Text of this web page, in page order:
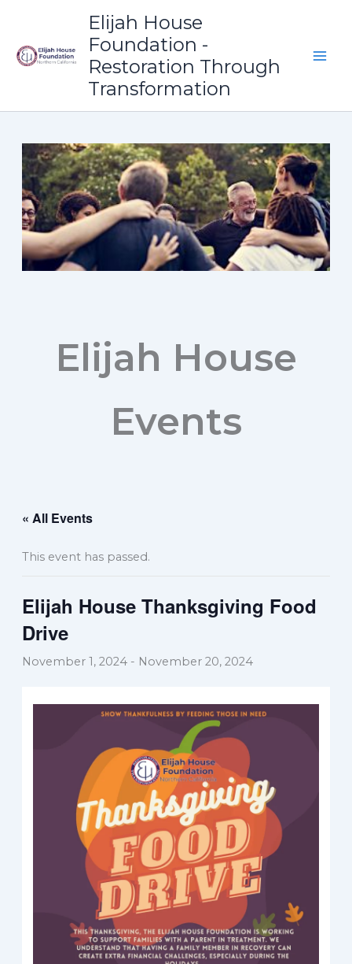
content
Elijah House
Foundation -
Restoration Through
Transformation
Elijah House
Events
« All Events
This event has passed.
Elijah House Thanksgiving Food
Drive
November 1, 2024- November 20, 2024